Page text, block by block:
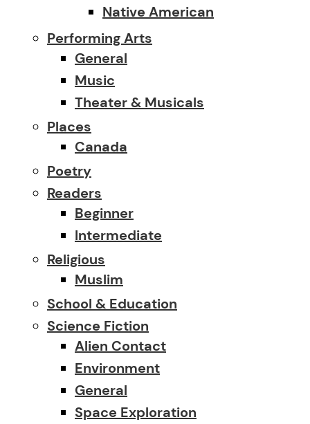
Native American
Performing Arts
General
Music
Theater & Musicals
Places
Canada
Poetry
Readers
Beginner
Intermediate
Religious
Muslim
School & Education
Science Fiction
Alien Contact
Environment
General
Space Exploration